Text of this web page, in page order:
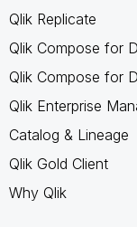
Qlik Replicate
Qlik Compose for
Qlik Compose for
Qlik Enterprise
Catalog & Lineage
Qlik Gold Client
Why Qlik